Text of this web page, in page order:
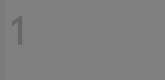
1